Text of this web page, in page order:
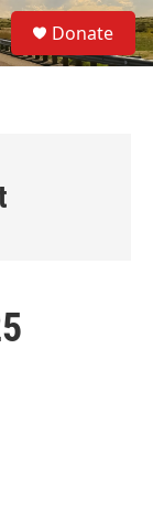
S
e
a
Donate